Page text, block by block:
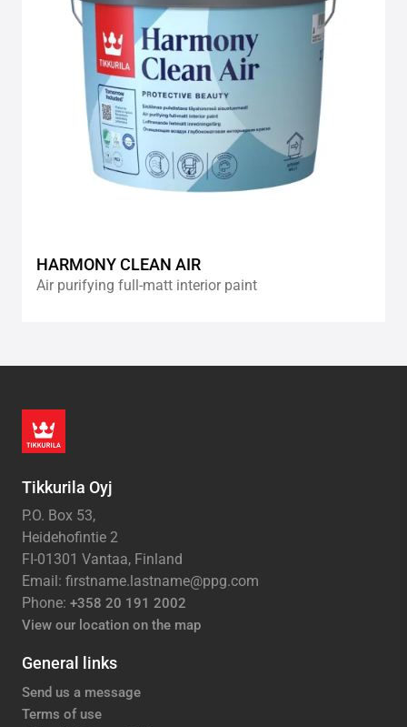
HARMONY CLEAN AIR
Air purifying full-matt interior paint
Tikkurila Oyj
P.O. Box 53,
Heidehofintie 2
FI-01301 Vantaa, Finland
Email: firstname.lastname@ppg.com
Phone: +358 20 191 2002
View our location on the map
General links
Send us a message
Terms of use